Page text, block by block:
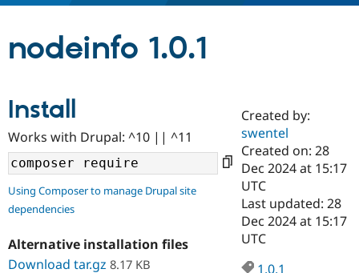
Drupal AI
Find a
Certified
Become a
Certified
Find a
Community
Community
Support Drupal
Get Started
nodeinfo 1.0.1
Install
Works with Drupal: ^10 || ^11
Using Composer to manage Drupal site
dependencies
Alternative installation files
Download tar.gz 8.17 KB
Created by:
swentel
Created on: 28
Dec 2024 at 15:17
UTC
Last updated: 28
Dec 2024 at 15:17
UTC
1.0.1